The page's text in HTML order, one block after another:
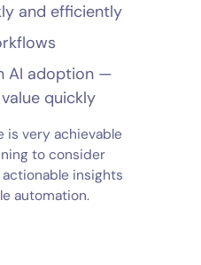
and efficiently
AI adoption —
quickly
is very achievable
to consider
insights
automation.